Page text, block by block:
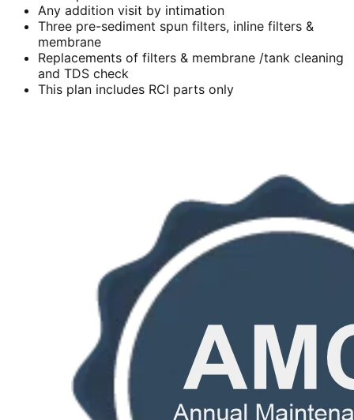
Any addition visit by intimation
Three pre-sediment spun filters, inline filters &
membrane
Replacements of filters & membrane /tank cleaning
and TDS check
This plan includes RCI parts only